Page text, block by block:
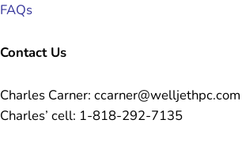
FAQs
Contact Us
Charles Carner: ccarner@welljethpc.com
Charles’ cell: 1-818-292-7135